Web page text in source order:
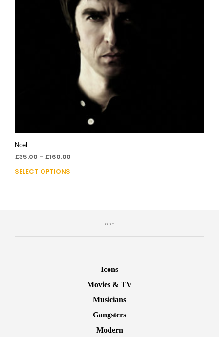
Noel
£35.00 – £160.00
SELECT OPTIONS
Icons
Movies & TV
Musicians
Gangsters
Modern